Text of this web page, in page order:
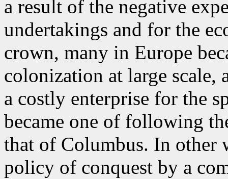
a result of the negative
undertakings and for the
crown, many in Europe
colonization at large scale,
a costly enterprise for the
became one of following
that of Columbus. In other
policy of conquest by a